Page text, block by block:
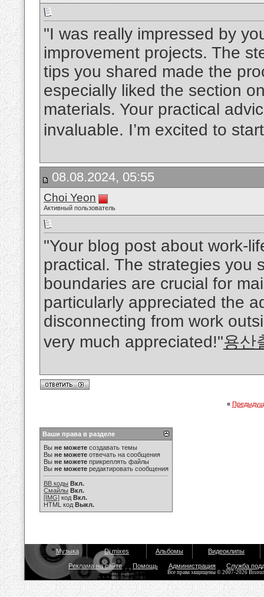
"I was really impressed by
improvement projects. The
tips you shared made the
especially liked the section
materials. Your practical
invaluable. I’m excited to
08.08.2024, 05:55
Choi Yeon
Активный пользователь
"Your blog post about work-
practical. The strategies you
boundaries are crucial for
particularly appreciated the
disconnecting from work
very much appreciated!"용산
«
Ваши права в разделе
Вы не можете создавать темы
Вы не можете отвечать на сообщения
Вы не можете прикреплять файлы
Вы не можете редактировать сообщения
BB коды Вкл.
Смайлы Вкл.
[IMG] код Вкл.
HTML код Выкл.
Музыка Dj mixes Альбомы Видеоклипы
Реклама на сайте Помощь Администрация Служба
Все права защищены © 2007-2026